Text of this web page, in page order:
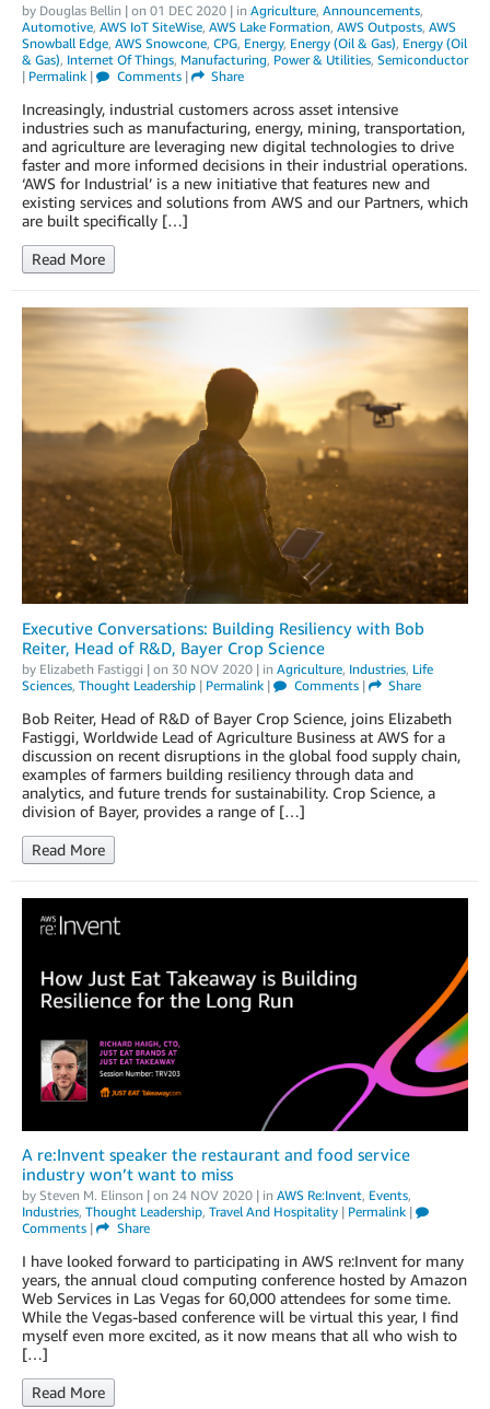
by Douglas Bellin | on 01 DEC 2020 | in Agriculture, Announcements,
Automotive, AWS IoT SiteWise, AWS Lake Formation, AWS Outposts, AWS
Snowball Edge, AWS Snowcone, CPG, Energy, Energy (Oil & Gas), Energy (Oil
& Gas), Internet Of Things, Manufacturing, Power & Utilities, Semiconductor
| Permalink | Comments| Share
Increasingly, industrial customers across asset intensive
industries such as manufacturing, energy, mining, transportation,
and agriculture are leveraging new digital technologies to drive
faster and more informed decisions in their industrial operations.
‘AWS for Industrial’ is a new initiative that features new and
existing services and solutions from AWS and our Partners, which
are built specifically […]
Read More
Executive Conversations: Building Resiliency with Bob
Reiter, Head of R&D, Bayer Crop Science
by Elizabeth Fastiggi | on 30 NOV 2020 | in Agriculture, Industries, Life
Sciences, Thought Leadership | Permalink | Comments| Share
Bob Reiter, Head of R&D of Bayer Crop Science, joins Elizabeth
Fastiggi, Worldwide Lead of Agriculture Business at AWS for a
discussion on recent disruptions in the global food supply chain,
examples of farmers building resiliency through data and
analytics, and future trends for sustainability. Crop Science, a
division of Bayer, provides a range of […]
Read More
A re:Invent speaker the restaurant and food service
industry won’t want to miss
by Steven M. Elinson | on 24 NOV 2020 | in AWS Re:Invent, Events,
Industries, Thought Leadership, Travel And Hospitality | Permalink |
Comments | Share
I have looked forward to participating in AWS re:Invent for many
years, the annual cloud computing conference hosted by Amazon
Web Services in Las Vegas for 60,000 attendees for some time.
While the Vegas-based conference will be virtual this year, I find
myself even more excited, as it now means that all who wish to
[…]
Read More